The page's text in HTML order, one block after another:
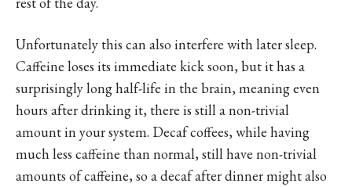
Unfortunately this can also interfere with later sleep.
Caffeine loses its immediate kick soon, but it has a
surprisingly long half-life in the brain, meaning even
hours after drinking it, there is still a non-trivial
amount in your system. Decaf coffees, while having
much less caffeine than normal, still have non-trivial
amounts of caffeine, so a decaf after dinner might also